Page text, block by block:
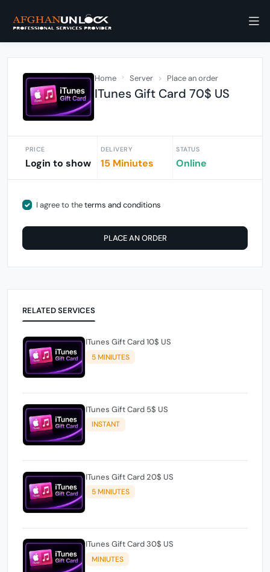
Home Server Place an order
ITunes Gift Card 70$ US
PRICE
Login to show
DELIVERY
15 Miniutes
STATUS
Online
I agree to theterms and conditions
PLACE AN ORDER
RELATED SERVICES
ITunes Gift Card 10$ US
5 MINIUTES
ITunes Gift Card 5$ US
INSTANT
ITunes Gift Card 20$ US
5 MINIUTES
ITunes Gift Card 30$ US
MINIUTES